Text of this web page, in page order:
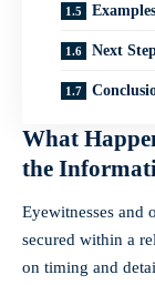
Next
What
the
Eyewitnesses and
secured within a
on timing and